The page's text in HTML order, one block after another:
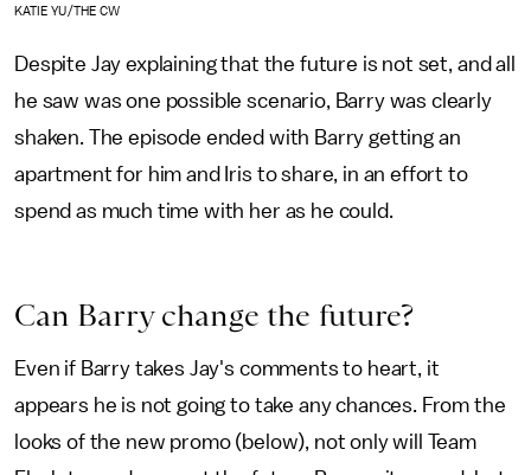
KATIE YU/THE CW
Despite Jay explaining that the future is not set, and all
he saw was one possible scenario, Barry was clearly
shaken. The episode ended with Barry getting an
apartment for him and Iris to share, in an effort to
spend as much time with her as he could.
Can Barry change the future?
Even if Barry takes Jay's comments to heart, it
appears he is not going to take any chances. From the
looks of the new promo (below), not only will Team